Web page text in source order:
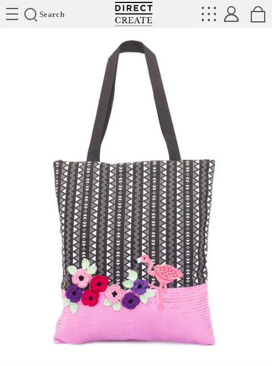
Search
Directcreate